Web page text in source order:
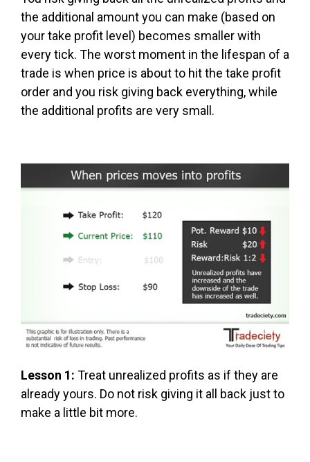
the additional amount you can make (based on
your take profit level) becomes smaller with
every tick. The worst moment in the lifespan of a
trade is when price is about to hit the take profit
order and you risk giving back everything, while
the additional profits are very small.
Lesson 1: Treat unrealized profits as if they are
already yours. Do not risk giving it all back just to
make a little bit more.